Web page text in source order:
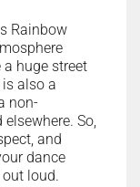
Rainbow
huge street
also a
non-
So,
and
dance
loud.